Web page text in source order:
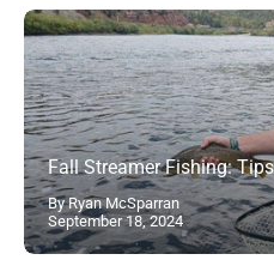
Fall Streamer Fishing:
By Ryan McSparran
September 18, 2024